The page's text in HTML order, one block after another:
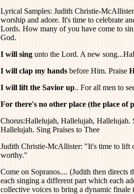
Lyrical Samples: Judith Christie-
worship and adore. It's time to celebrate
Lords. How many of you have come to
God.
I will sing unto the Lord. A new
I will clap my hands before Him. Praise
I will lift the Savior up.. For all men to
For there's no other place (the place of
Chorus:Hallelujah, Hallelujah, Hallelujah.
Hallelujah. Sing Praises to Thee
Judith Christie-McAllister: "It's time to lift
worthy."
Come on Sopranos.... (Judith then directs
each singing a different part which each
collective voices to bring a dynamic finale